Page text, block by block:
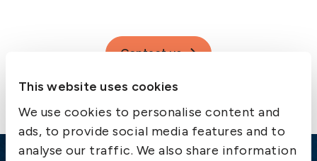
This website uses cookies
We use cookies to personalise content and
ads, to provide social media features and to
analyse our traffic. We also share information
Contact us